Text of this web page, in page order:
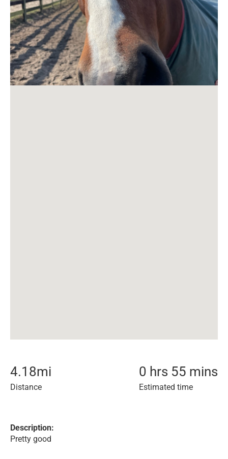
4.18mi
Distance
0 hrs 55 mins
Estimated time
Description:
Pretty good